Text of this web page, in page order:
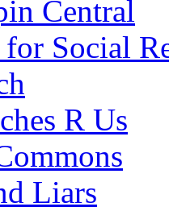
Central
Social
R Us
Liars